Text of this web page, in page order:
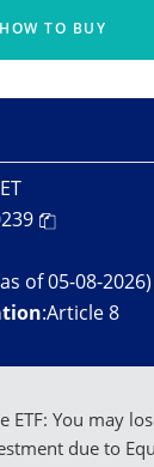
HOW TO BUY
of 05-08-2026)
:Article 8
ETF: You may
due to